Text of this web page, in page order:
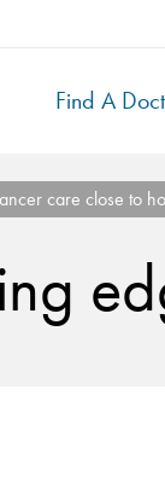
Find A
care close to